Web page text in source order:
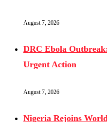
August 7, 2026
DRC Ebola
Urgent Action
August 7, 2026
Nigeria Rejoins